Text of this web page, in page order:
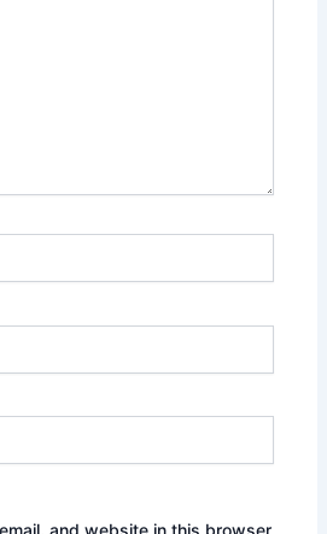
and website in this browser